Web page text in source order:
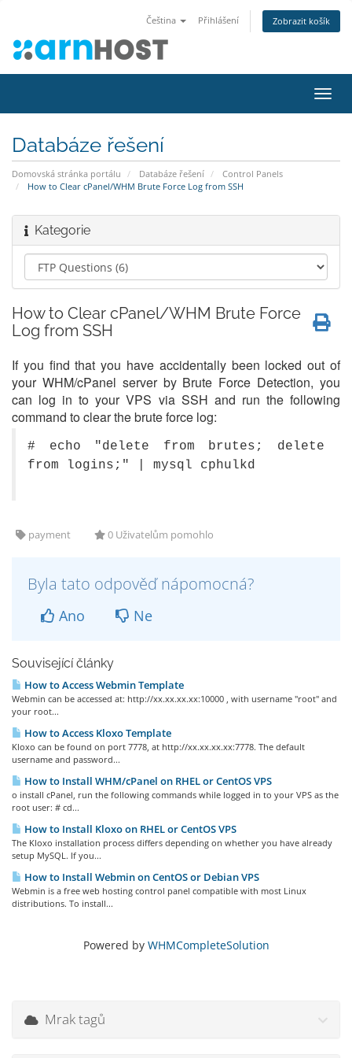
Čeština Přihlášení Zobrazit košík
Databáze řešení
Domovská stránka portálu Databáze řešení
Control Panels
How to Clear cPanel/WHM Brute Force Log from SSH
Kategorie
How to Clear cPanel/WHM Brute Force
Log from SSH
If you find that you have accidentally been locked out of
your WHM/cPanel server by Brute Force Detection, you
can log in to your VPS via SSH and run the following
command to clear the brute force log:
# echo "delete from brutes; delete
from logins;" | mysql cphulkd
payment 0 Uživatelům pomohlo
Byla tato odpověď nápomocná?
Ano Ne
Související články
How to Access Webmin Template
Webmin can be accessed at: http://xx.xx.xx.xx:10000 , with username "root" and
your root...
How to Access Kloxo Template
Kloxo can be found on port 7778, at http://xx.xx.xx.xx:7778. The default
username and password...
How to Install WHM/cPanel on RHEL or CentOS VPS
o install cPanel, run the following commands while logged in to your VPS as the
root user: # cd...
How to Install Kloxo on RHEL or CentOS VPS
The Kloxo installation process differs depending on whether you have already
setup MySQL. If you...
How to Install Webmin on CentOS or Debian VPS
Webmin is a free web hosting control panel compatible with most Linux
distributions. To install...
Powered by WHMCompleteSolution
Mrak tagů